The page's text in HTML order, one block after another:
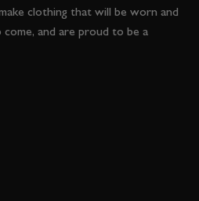
clothing that will be worn and
and are proud to be a